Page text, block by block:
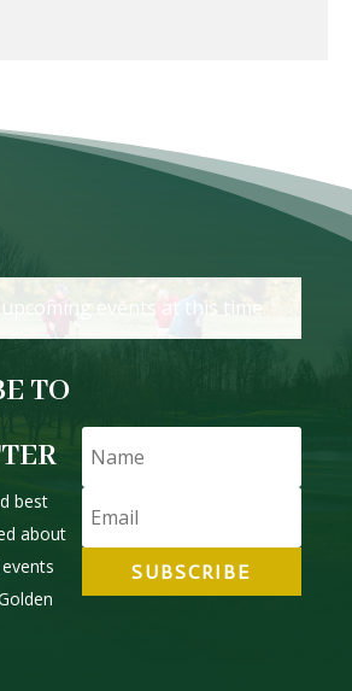
events at this time.
TO
best
about
SUBSCRIBE